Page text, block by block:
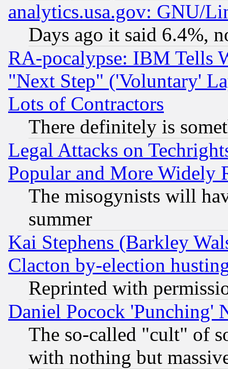
analytics.usa.gov: GNU/
Days ago it said 6.4%,
RA-pocalypse: IBM Tells
"Next Step" ('Voluntary'
Lots of Contractors
There definitely is
Legal Attacks on
Popular and More Widely
The misogynists will
summer
Kai Stephens (Barkley
Clacton by-election
Reprinted with
Daniel Pocock 'Punching'
The so-called "cult" of
with nothing but